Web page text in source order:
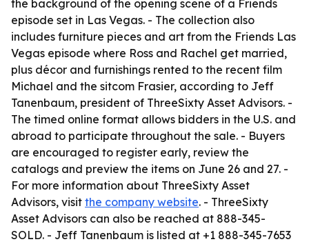
the background of the opening scene of a Friends
episode set in Las Vegas. - The collection also
includes furniture pieces and art from the Friends Las
Vegas episode where Ross and Rachel get married,
plus décor and furnishings rented to the recent film
Michael and the sitcom Frasier, according to Jeff
Tanenbaum, president of ThreeSixty Asset Advisors. -
The timed online format allows bidders in the U.S. and
abroad to participate throughout the sale. - Buyers
are encouraged to register early, review the
catalogs and preview the items on June 26 and 27. -
For more information about ThreeSixty Asset
Advisors, visit the company website. - ThreeSixty
Asset Advisors can also be reached at 888-345-
SOLD. - Jeff Tanenbaum is listed at +1 888-345-7653